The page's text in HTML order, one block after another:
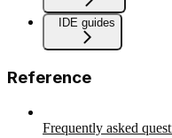
IDE guides
Reference
Frequently asked